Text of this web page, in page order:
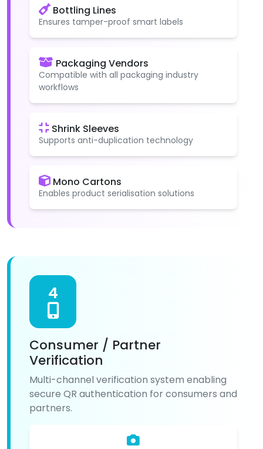
Bottling Lines
Ensures tamper-proof smart labels
Packaging Vendors
Compatible with all packaging industry
workflows
Shrink Sleeves
Supports anti-duplication technology
Mono Cartons
Enables product serialisation solutions
4
Consumer / Partner
Verification
Multi-channel verification system enabling
secure QR authentication for consumers and
partners.